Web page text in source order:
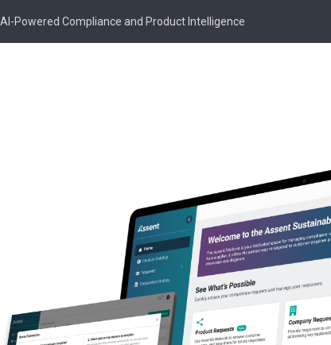
Powered Compliance and Product Intelligence
Are REACH
of Very High